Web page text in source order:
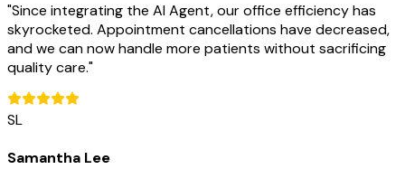
"Since integrating the AI Agent, our office efficiency has
skyrocketed. Appointment cancellations have decreased,
and we can now handle more patients without sacrificing
quality care."
SL
Samantha Lee